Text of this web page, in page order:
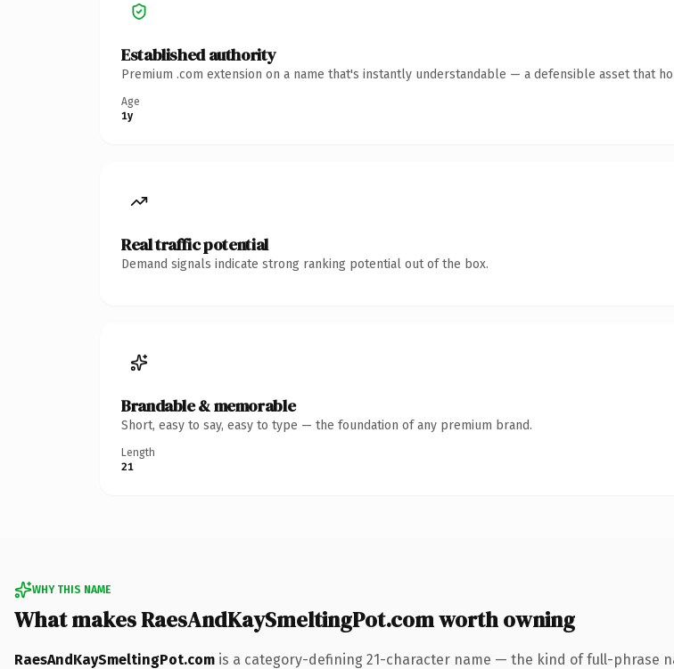
Established authority
Premium .com extension on a name that's instantly understandable — a defensible asset that
Age
1y
Real traffic potential
Demand signals indicate strong ranking potential out of the box.
Brandable & memorable
Short, easy to say, easy to type — the foundation of any premium brand.
Length
21
WHY THIS NAME
What makes RaesAndKaySmeltingPot.com worth owning
RaesAndKaySmeltingPot.com is a category-defining 21-character name — the kind of full-phrase